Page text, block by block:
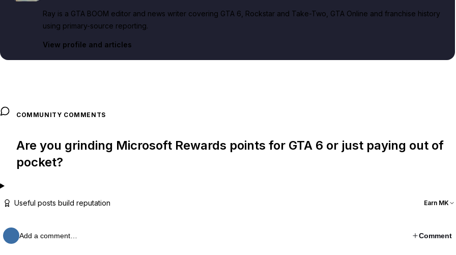
Ray is a GTA BOOM editor and news writer covering GTA 6, Rockstar and Take-Two, GTA Online and franchise history
using primary-source reporting.
View profile and articles
COMMUNITY COMMENTS
Are you grinding Microsoft Rewards points for GTA 6 or just paying out of
pocket?
Useful posts build reputation Earn MK
Add a comment… Comment